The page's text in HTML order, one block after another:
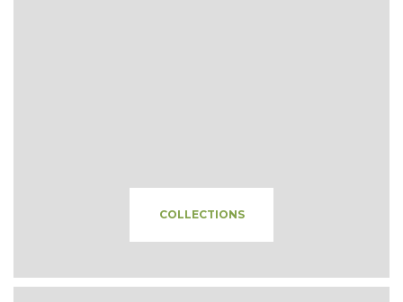
COLLECTIONS